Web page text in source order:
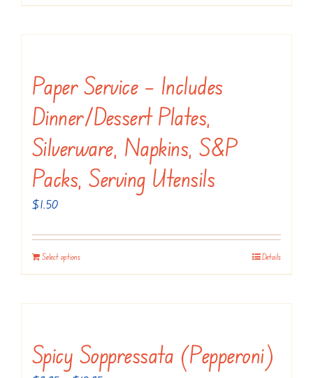
has
variants.
The
options
be
chosen
product
page
Paper Service – Includes
Dinner/dessert Plates,
Silverware, Napkins, S&P
Packs, Serving Utensils
$1.50
Select options Details
Spicy Soppressata (Pepperoni)